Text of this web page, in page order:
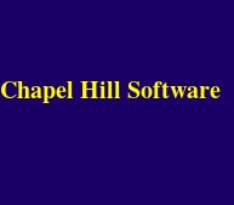
Chapel Hill Software